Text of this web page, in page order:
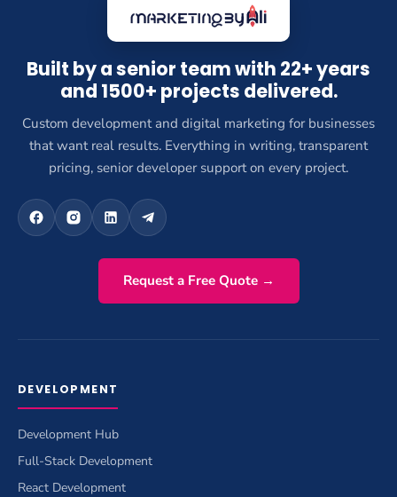
Built by a senior team with 22+ years
and 1500+ projects delivered.
Custom development and digital marketing for businesses
that want real results. Everything in writing, transparent
pricing, senior developer support on every project.
Request a Free Quote →
DEVELOPMENT
Development Hub
Full-Stack Development
React Development